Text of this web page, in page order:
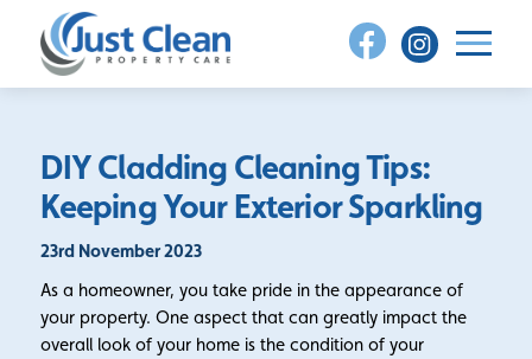
content
DIY Cladding Cleaning Tips:
Keeping Your Exterior Sparkling
23rd November 2023
As a homeowner, you take pride in the appearance of
your property. One aspect that can greatly impact the
overall look of your home is the condition of your